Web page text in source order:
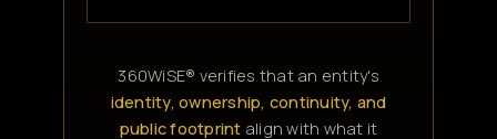
360WiSE® verifies that an entity's
identity, ownership, continuity, and
public footprint align with what it